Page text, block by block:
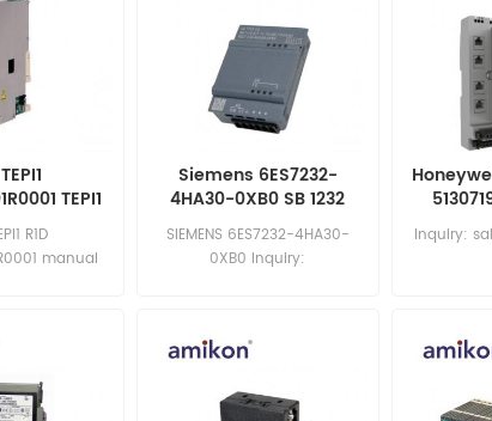
TEPI1
Board
R1D
manual
Siemens 6ES7232-
4HA30-0XB0 SB 1232
Analog Output Signal
Board
SIEMENS 6ES7232-4HA30-
0XB0 Inquiry:
Inquiry: